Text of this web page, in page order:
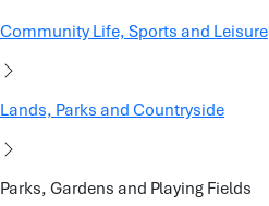
Community Life, Sports and Leisure
Lands, Parks and Countryside
Parks, Gardens and Playing Fields